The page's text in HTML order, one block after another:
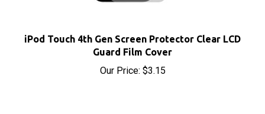
Guard Film Cover
Our Price:$3.15